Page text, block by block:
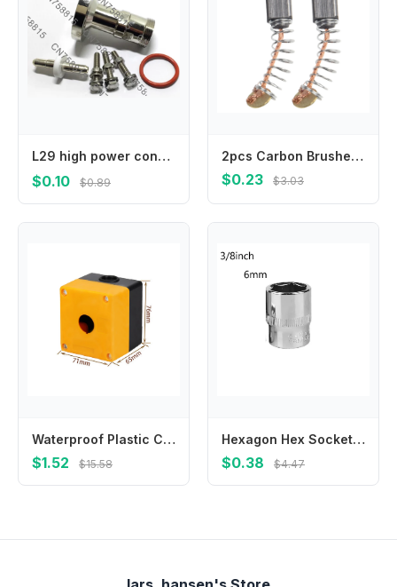
L29 high power connector adapter，IF45/DIN-K adapter EIA7/8 flange to 7/16DIN female
$0.10 $0.89
2pcs Carbon Brushes Compatible with For Electric Motor Systems in Drills Grinders and Other Power Tool Applications
$0.23 $3.03
Waterproof Plastic Control Box with 22mm Hole Suitable for Terminal Boxes Unloading Docks and Machine Tool Equipment
$1.52 $15.58
Hexagon Hex Socket Slotted Ratchet Or Extension Drive Locks Hexagon For Ratchet Wrench Hex Socket High Quality Brand New
$0.38 $4.47